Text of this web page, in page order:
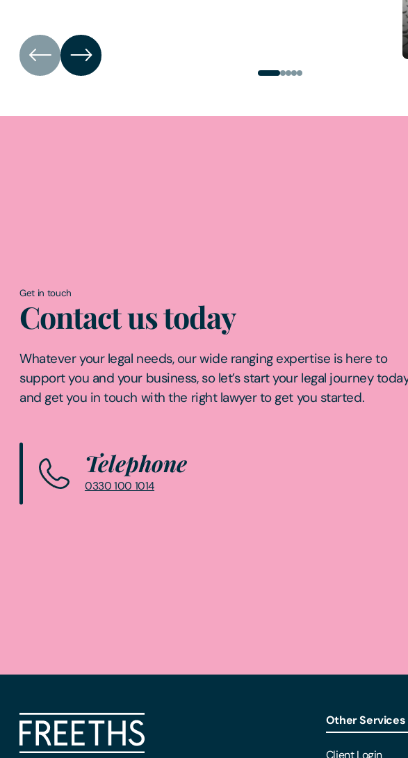
Get in touch
Contact us today
Whatever your legal needs, our wide ranging expertise is here to
support you and your business, so let’s start your legal journey
and get you in touch with the right lawyer to get you started.
Telephone
0330 100 1014
Other Services